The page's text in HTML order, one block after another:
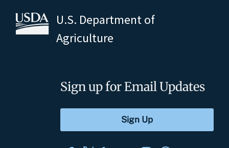
U.S. Department of
Agriculture
Sign up for Email Updates